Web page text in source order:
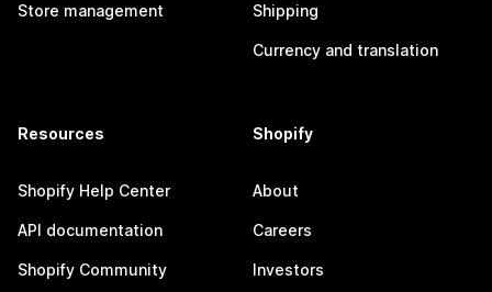
Store management Shipping
Currency and translation
Resources
Shopify Help Center
API documentation
Shopify Community
Shopify
About
Careers
Investors